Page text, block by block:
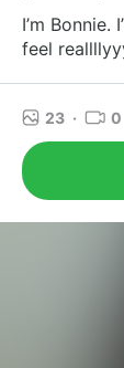
I’m Bonnie.
feel
23 · 0